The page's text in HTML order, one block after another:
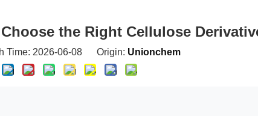
the Right Cellulose
Time: 2026-06-08 Origin: Unionchem